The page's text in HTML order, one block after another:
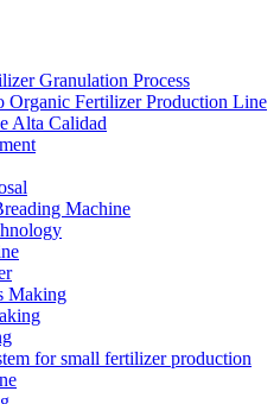
Granulation Process
Organic Fertilizer Production Line
Alta Calidad
Machine
Making
for small fertilizer production